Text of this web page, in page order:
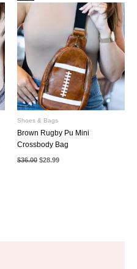
Shoes & Bags
Brown Rugby Pu Mini
Crossbody Bag
$36.00 Original
price
$28.99Current